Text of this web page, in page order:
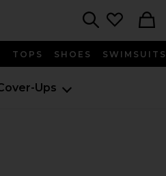
TOPS SHOES SWIMSUITS
Ups